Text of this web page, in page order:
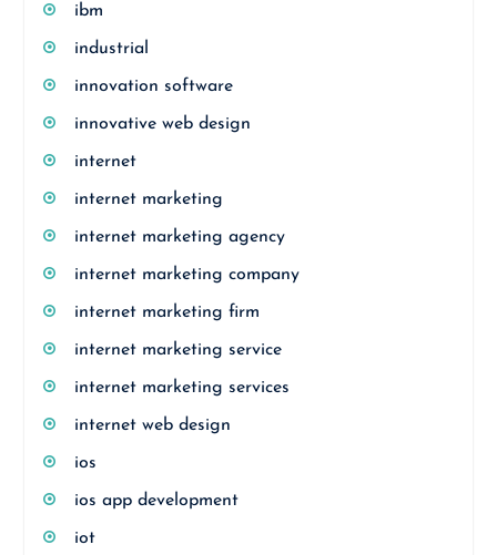
ibm
industrial
innovation software
innovative web design
internet
internet marketing
internet marketing agency
internet marketing company
internet marketing firm
internet marketing service
internet marketing services
internet web design
ios
ios app development
iot